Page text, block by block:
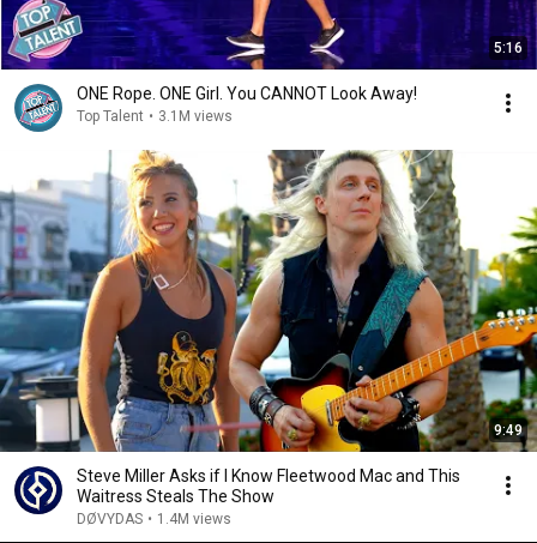
5:16
ONE Rope. ONE Girl. You CANNOT Look Away!
Top Talent • 3.1M views
9:49
Steve Miller Asks if I Know Fleetwood Mac and This
Waitress Steals The Show
DØVYDAS • 1.4M views